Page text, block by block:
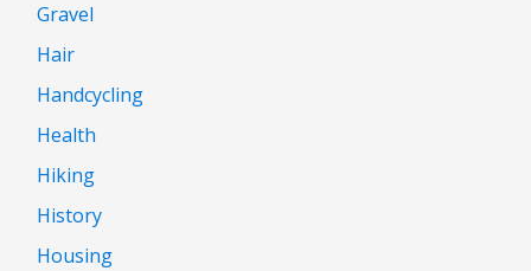
Gravel
Hair
Handcycling
Health
Hiking
History
Housing